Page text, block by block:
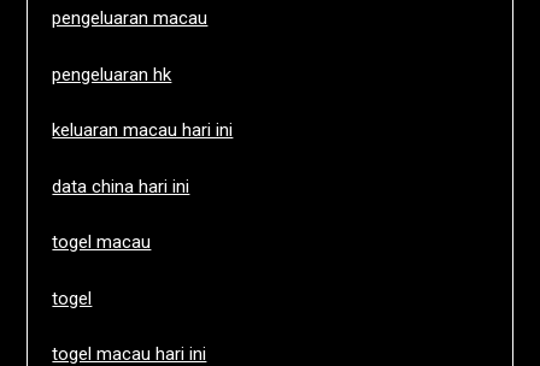
pengeluaran macau
pengeluaran hk
keluaran macau hari ini
data china hari ini
togel macau
togel
togel macau hari ini